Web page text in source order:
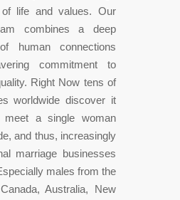
life and values. Our
combines a deep
human connections
commitment to
Right Now tens of
worldwide discover it
meet a single woman
and thus, increasingly
marriage businesses
males from the
Australia, New